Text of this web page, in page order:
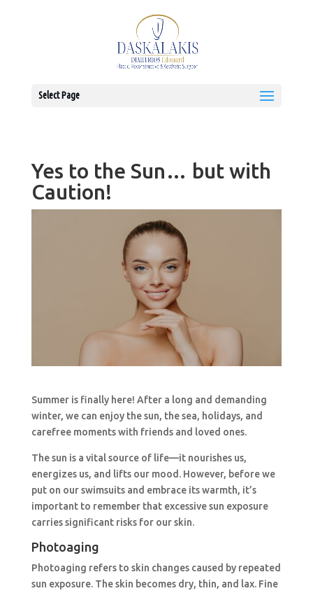
Select Page
Yes to the Sun… but with
Caution!
Summer is finally here! After a long and demanding
winter, we can enjoy the sun, the sea, holidays, and
carefree moments with friends and loved ones.
The sun is a vital source of life—it nourishes us,
energizes us, and lifts our mood. However, before we
put on our swimsuits and embrace its warmth, it’s
important to remember that excessive sun exposure
carries significant risks for our skin.
Photoaging
Photoaging refers to skin changes caused by repeated
sun exposure. The skin becomes dry, thin, and lax. Fine